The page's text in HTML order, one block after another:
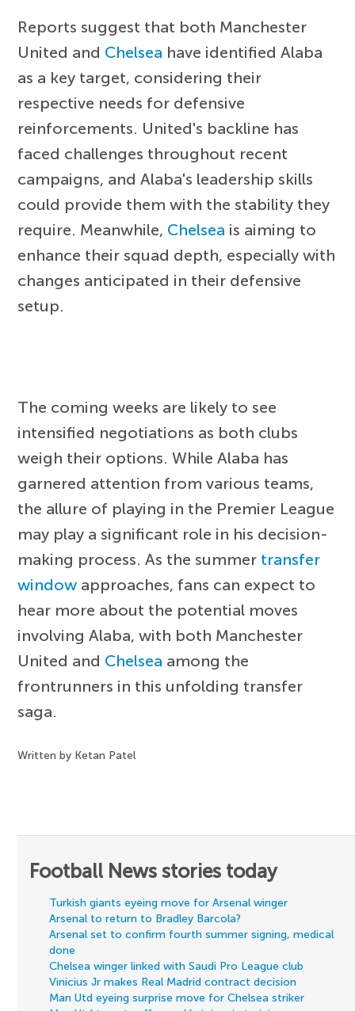
Reports suggest that both Manchester
United and Chelsea have identified Alaba
as a key target, considering their
respective needs for defensive
reinforcements. United's backline has
faced challenges throughout recent
campaigns, and Alaba's leadership skills
could provide them with the stability they
require. Meanwhile, Chelsea is aiming to
enhance their squad depth, especially with
changes anticipated in their defensive
setup.
The coming weeks are likely to see
intensified negotiations as both clubs
weigh their options. While Alaba has
garnered attention from various teams,
the allure of playing in the Premier League
may play a significant role in his decision-
making process. As the summer transfer
window approaches, fans can expect to
hear more about the potential moves
involving Alaba, with both Manchester
United and Chelsea among the
frontrunners in this unfolding transfer
saga.
Written by Ketan Patel
Football News stories today
Turkish giants eyeing move for Arsenal winger
Arsenal to return to Bradley Barcola?
Arsenal set to confirm fourth summer signing, medical
done
Chelsea winger linked with Saudi Pro League club
Vinicius Jr makes Real Madrid contract decision
Man Utd eyeing surprise move for Chelsea striker